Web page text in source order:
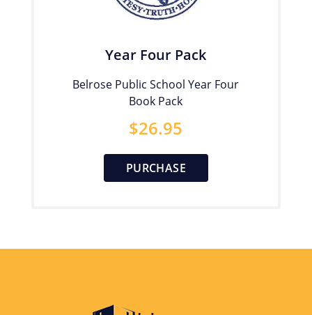
Year Four Pack
Belrose Public School Year Four
Book Pack
$26.95
PURCHASE